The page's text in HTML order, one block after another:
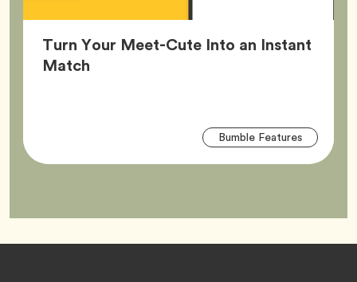
Turn Your Meet-Cute Into an Instant
MatchArticle,
Bumble FeaturesTag